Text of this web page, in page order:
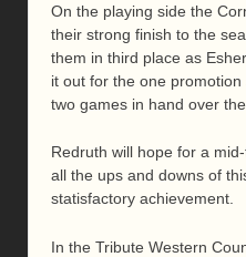
On the playing side the
their strong finish to the
them in third place as
it out for the one
two games in hand over the
Redruth will hope for a
all the ups and downs of
statisfactory achievement.
In the Tribute Western